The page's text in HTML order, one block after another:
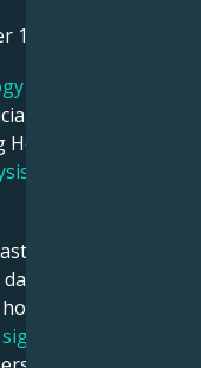
an inventor, a
star?
place and
zodiac